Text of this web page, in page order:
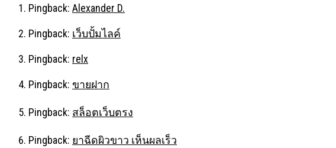
Pingback: Alexander D.
Pingback: เว็บปั้มไลค์
Pingback: relx
Pingback: ขายฝาก
Pingback: สล็อตเว็บตรง
Pingback: ยาฉีดผิวขาว เห็นผลเร็ว